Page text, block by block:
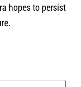
hopes to persist